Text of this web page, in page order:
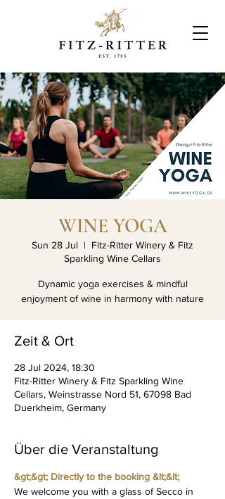
WINE YOGA
Sun 28 Jul
  |
Fitz-Ritter Winery & Fitz
Sparkling Wine Cellars
Dynamic yoga exercises & mindful
enjoyment of wine in harmony with nature
Zeit & Ort
28 Jul 2024, 18:30
Fitz-Ritter Winery & Fitz Sparkling Wine
Cellars, Weinstrasse Nord 51, 67098 Bad
Duerkheim, Germany
Über die Veranstaltung
&gt;&gt; Directly to the booking &lt;&lt;
We welcome you with a glass of Secco in